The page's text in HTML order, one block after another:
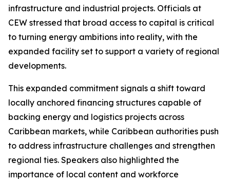
infrastructure and industrial projects. Officials at
CEW stressed that broad access to capital is critical
to turning energy ambitions into reality, with the
expanded facility set to support a variety of regional
developments.
This expanded commitment signals a shift toward
locally anchored financing structures capable of
backing energy and logistics projects across
Caribbean markets, while Caribbean authorities push
to address infrastructure challenges and strengthen
regional ties. Speakers also highlighted the
importance of local content and workforce